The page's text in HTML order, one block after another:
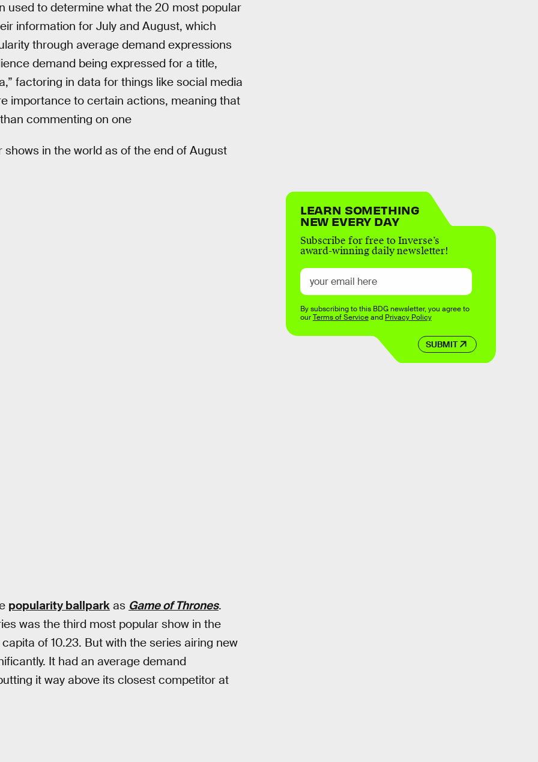
used to determine what the 20 most popular
information for July and August, which
through average demand expressions
demand being expressed for a title,
factoring in data for things like social media
importance to certain actions, meaning that
commenting on one
in the world as of the end of August
popularity ballpark as Game of Thrones.
was the third most popular show in the
of 10.23. But with the series airing new
It had an average demand
it way above its closest competitor at
LEARN SOMETHING
NEW EVERY DAY
Subscribe for free to Inverse’s
award-winning daily newsletter!
SUBMIT
By subscribing to this BDG newsletter, you agree to
ourTerms of Serviceand Privacy Policy